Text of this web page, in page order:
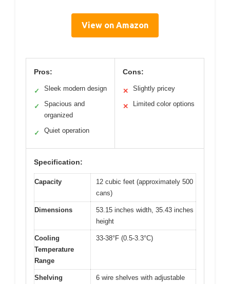
View on Amazon
Pros:
✓ Sleek modern design
✓
Spacious and
organized
✓ Quiet operation
Cons:
✕ Slightly pricey
✕ Limited color options
Specification:
Capacity
12 cubic feet (approximately 500
cans)
Dimensions
53.15 inches width, 35.43 inches
height
Cooling
Temperature
Range
33-38°F (0.5-3.3°C)
Shelving
6 wire shelves with adjustable